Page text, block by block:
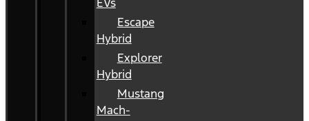
Escape
Hybrid
Explorer
Hybrid
Mustang
Mach-